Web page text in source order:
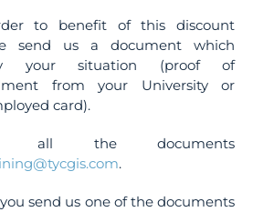
to benefit of this discount
send us a document which
your situation (proof of
from your University or
card).
all the documents
.
send us one of the documents